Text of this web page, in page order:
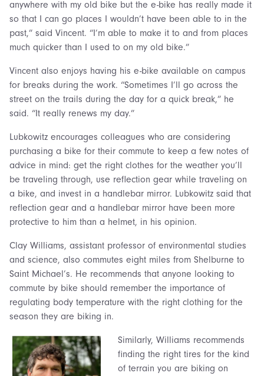
anywhere with my old bike but the e-bike has really made it
so that I can go places I wouldn’t have been able to in the
past,” said Vincent. “I’m able to make it to and from places
much quicker than I used to on my old bike.”
Vincent also enjoys having his e-bike available on campus
for breaks during the work. “Sometimes I’ll go across the
street on the trails during the day for a quick break,” he
said. “It really renews my day.”
Lubkowitz encourages colleagues who are considering
purchasing a bike for their commute to keep a few notes of
advice in mind: get the right clothes for the weather you’ll
be traveling through, use reflection gear while traveling on
a bike, and invest in a handlebar mirror. Lubkowitz said that
reflection gear and a handlebar mirror have been more
protective to him than a helmet, in his opinion.
Clay Williams, assistant professor of environmental studies
and science, also commutes eight miles from Shelburne to
Saint Michael’s. He recommends that anyone looking to
commute by bike should remember the importance of
regulating body temperature with the right clothing for the
season they are biking in.
Similarly, Williams recommends
finding the right tires for the kind
of terrain you are biking on